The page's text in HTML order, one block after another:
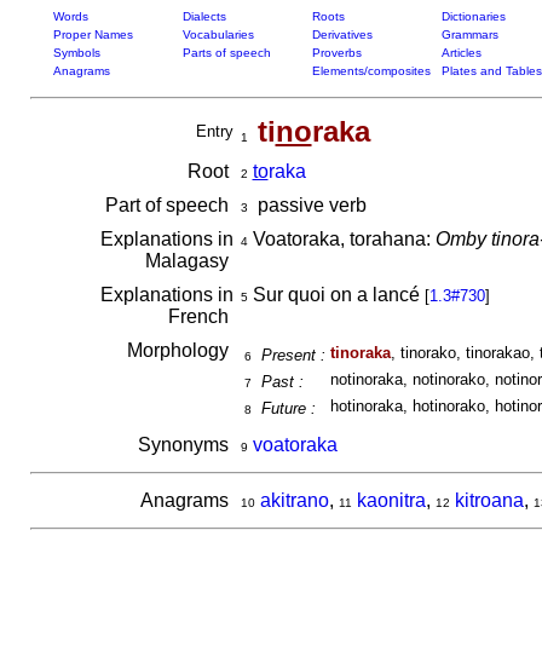
Words Dialects Roots
Dictionaries
Proper Names
Vocabularies Derivatives
Grammars
Symbols
Parts of speech Proverbs
Articles
Anagrams
Elements/composites Plates and Tables
Entry 1 tinoraka
Root 2 toraka
Part of speech
3
passive verb
Explanations in
Malagasy
4Voatoraka, torahana: Omby
Explanations in
French
5Sur quoi on a lancé [1.3#730]
Morphology 6 Present : tinoraka, tinorako, tinorakao,
7 Past : notinoraka, notinorako,
8 Future : hotinoraka, hotinorako,
Synonyms 9 voatoraka
Anagrams 10 akitrano, 11 kaonitra, 12 kitroana,